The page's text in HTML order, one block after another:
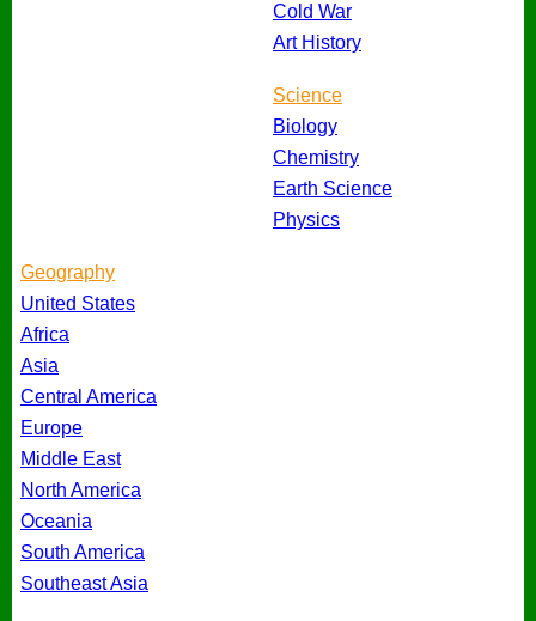
Cold War
Art History
Science
Biology
Chemistry
Earth Science
Physics
Geography
United States
Africa
Asia
Central America
Europe
Middle East
North America
Oceania
South America
Southeast Asia